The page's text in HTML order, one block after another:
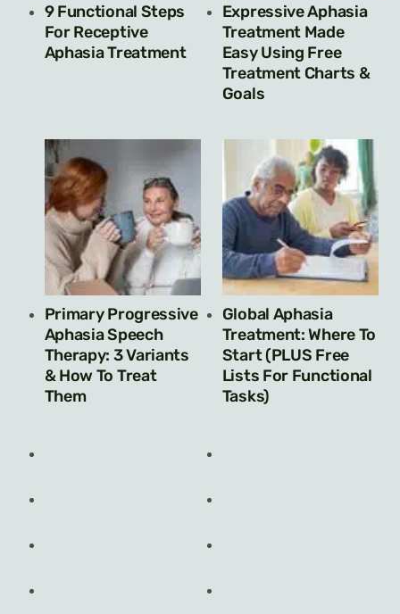
9 Functional Steps
For Receptive
Aphasia Treatment
Expressive Aphasia
Treatment Made
Easy Using Free
Treatment Charts &
Goals
Primary Progressive
Aphasia Speech
Therapy: 3 Variants
& How To Treat
Them
Global Aphasia
Treatment: Where To
Start (PLUS Free
Lists For Functional
Tasks)